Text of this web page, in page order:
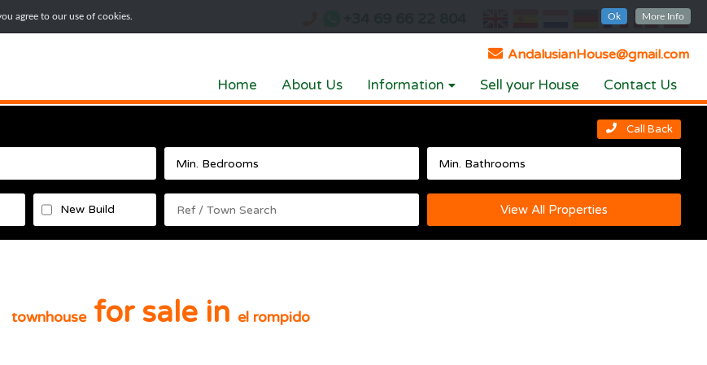
agree to our use of cookies. Ok More Info
AndalusianHouse@gmail.com
Home About Us Information Sell your House Contact Us
Call Back
New Build View All Properties
townhousefor sale in el rompido